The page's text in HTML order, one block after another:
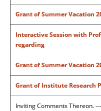
Grant of Summer Vacation
Interactive Session with
regarding
Grant of Summer Vacation
Grant of Institute Research
Inviting Comments Thereon. ---